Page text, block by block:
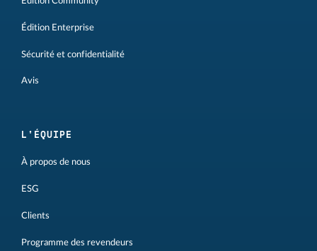
Édition Enterprise
Sécurité et confidentialité
Avis
L'ÉQUIPE
À propos de nous
ESG
Clients
Programme des revendeurs